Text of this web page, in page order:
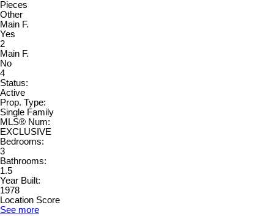
Pieces
Other
Main F.
Yes
2
Main F.
No
4
Status:
Active
Prop. Type:
Single Family
MLS® Num:
EXCLUSIVE
Bedrooms:
3
Bathrooms:
1.5
Year Built:
1978
Location Score
See more